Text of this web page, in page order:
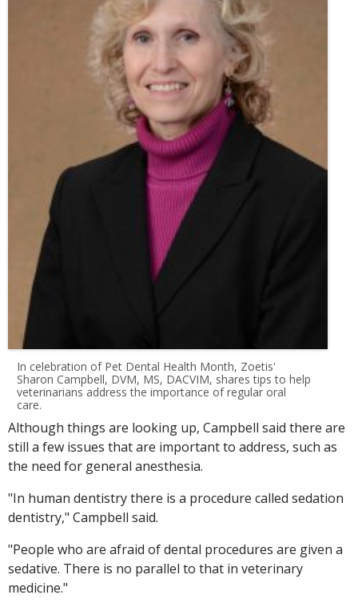
In celebration of Pet Dental Health Month, Zoetis'
Sharon Campbell, DVM, MS, DACVIM, shares tips to help
veterinarians address the importance of regular oral
care.
Although things are looking up, Campbell said there are
still a few issues that are important to address, such as
the need for general anesthesia.
"In human dentistry there is a procedure called sedation
dentistry," Campbell said.
"People who are afraid of dental procedures are given a
sedative. There is no parallel to that in veterinary
medicine."